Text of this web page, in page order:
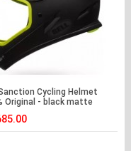
Cycling Helmet
Original - black matte